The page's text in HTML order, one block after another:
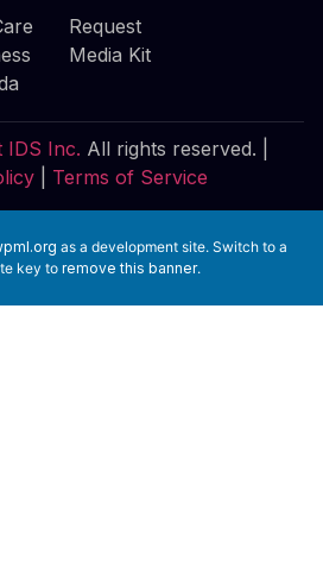
Request
Media Kit
IDS Inc. All rights reserved. |
Terms of Service
as a development site. Switch to a
key to remove this banner.